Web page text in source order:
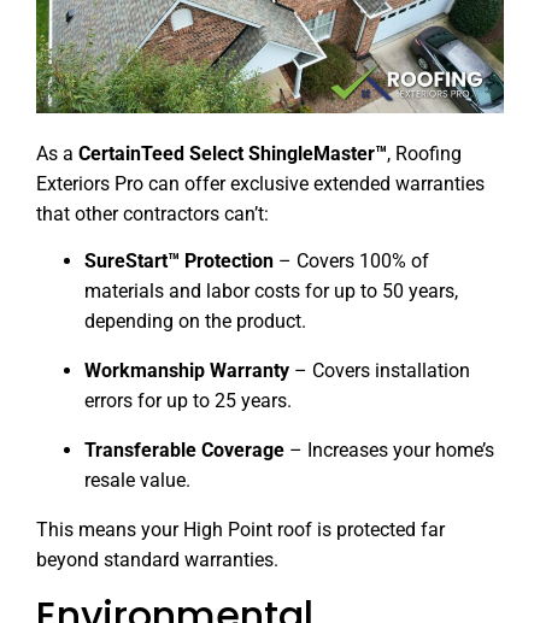
As a CertainTeed Select ShingleMaster™, Roofing
Exteriors Pro can offer exclusive extended warranties
that other contractors can’t:
SureStart™ Protection – Covers 100% of
materials and labor costs for up to 50 years,
depending on the product.
Workmanship Warranty – Covers installation
errors for up to 25 years.
Transferable Coverage – Increases your home’s
resale value.
This means your High Point roof is protected far
beyond standard warranties.